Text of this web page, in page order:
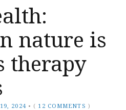
nature is
therapy
2024 • ( 12 COMMENTS )